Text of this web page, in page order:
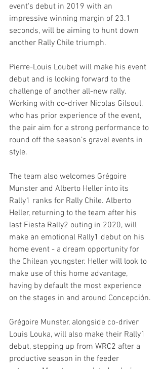
event's debut in 2019 with an
impressive winning margin of 23.1
seconds, will be aiming to hunt down
another Rally Chile triumph.
Pierre-Louis Loubet will make his event
debut and is looking forward to the
challenge of another all-new rally.
Working with co-driver Nicolas Gilsoul,
who has prior experience of the event,
the pair aim for a strong performance to
round off the season’s gravel events in
style.
The team also welcomes Grégoire
Munster and Alberto Heller into its
Rally1 ranks for Rally Chile. Alberto
Heller, returning to the team after his
last Fiesta Rally2 outing in 2020, will
make an emotional Rally1 debut on his
home event - a dream opportunity for
the Chilean youngster. Heller will look to
make use of this home advantage,
having by default the most experience
on the stages in and around Concepción.
Grégoire Munster, alongside co-driver
Louis Louka, will also make their Rally1
debut, stepping up from WRC2 after a
productive season in the feeder